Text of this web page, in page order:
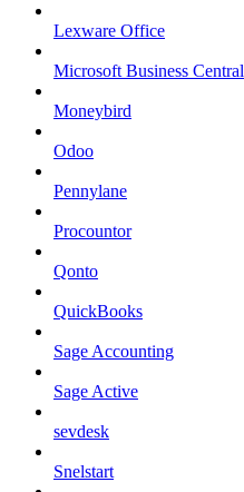
Lexware Office
Microsoft Business Central
Moneybird
Odoo
Pennylane
Procountor
Qonto
QuickBooks
Sage Accounting
Sage Active
sevdesk
Snelstart